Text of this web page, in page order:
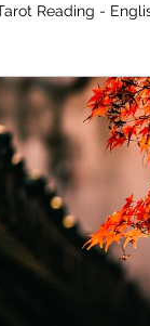
Reading -